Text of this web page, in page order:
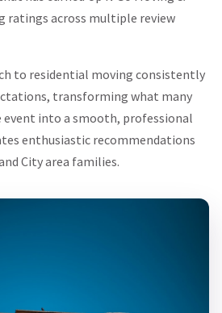
ratings across multiple review
to residential moving consistently
transforming what many
event into a smooth, professional
enthusiastic recommendations
City area families.